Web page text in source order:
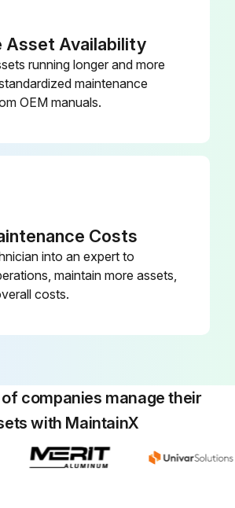
WARNING: HIGH VOLTAGE! DISCONNECT ALL POWER BEFORE SERVICING OR INSTALLING THIS UNIT. MULTIPLE POWER SOURCES MAY BE PRESENT. FAILURE TO DO SO MAY CAUSE PROPERTY DAMAGE, PERSONAL INJURY OR DEATH.
Tighten all belts, set screws, and wire connections.
as needed.
Check for blockage of condensate drain.
Asset Availability
running longer and more
maintenance
OEM manuals.
Costs
into an expert to
maintain more assets,
costs.
companies manage their
with MaintainX